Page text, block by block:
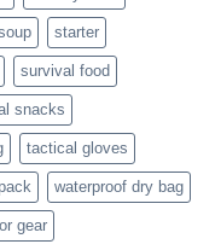
starter
survival food
snacks
tactical gloves
waterproof dry bag
gear